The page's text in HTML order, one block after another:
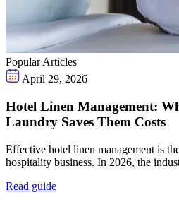
Popular Articles
April 29, 2026
Hotel Linen Management:
Laundry Saves Them Costs
Effective hotel linen management is
hospitality business. In 2026, the
Read guide